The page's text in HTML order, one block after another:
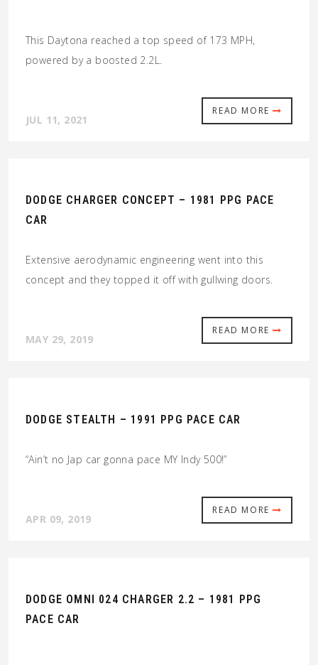
This Daytona reached a top speed of 173 MPH,
powered by a boosted 2.2L.
READ MORE
JUL 11, 2021
DODGE CHARGER CONCEPT – 1981 PPG PACE
CAR
Extensive aerodynamic engineering went into this
concept and they topped it off with gullwing doors.
READ MORE
MAY 29, 2019
DODGE STEALTH – 1991 PPG PACE CAR
“Ain’t no Jap car gonna pace MY Indy 500!”
READ MORE
APR 09, 2019
DODGE OMNI 024 CHARGER 2.2 – 1981 PPG
PACE CAR